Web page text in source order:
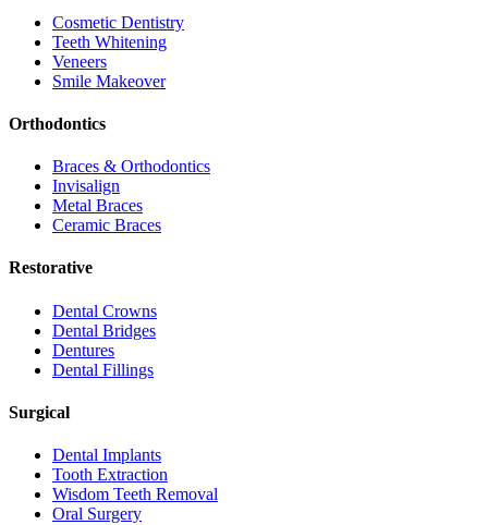
Cosmetic Dentistry
Teeth Whitening
Veneers
Smile Makeover
Orthodontics
Braces & Orthodontics
Invisalign
Metal Braces
Ceramic Braces
Restorative
Dental Crowns
Dental Bridges
Dentures
Dental Fillings
Surgical
Dental Implants
Tooth Extraction
Wisdom Teeth Removal
Oral Surgery